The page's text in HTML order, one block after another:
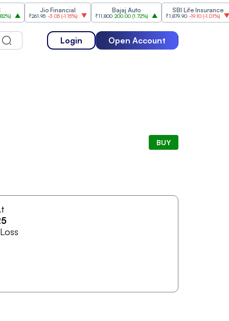
Jio Financial
₹261.95 -3.05(-1.15%)
Bajaj Auto
₹11,800 200.00(1.72%)
SBI Life Insurance
₹1,879.90 -19.10(-1.01%)
Login Open Account
BUY